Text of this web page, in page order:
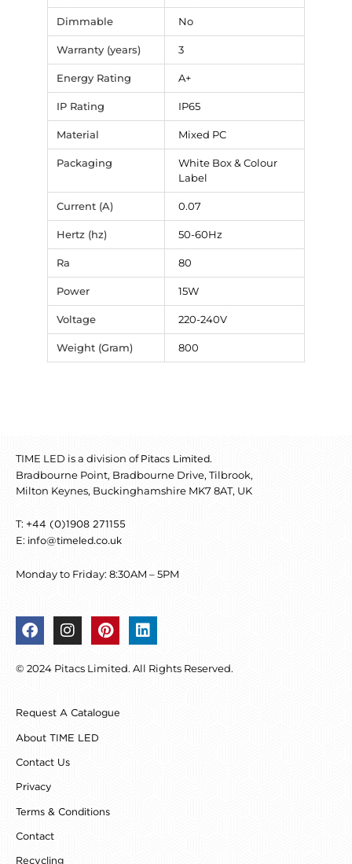
Dimmable No
Warranty (years) 3
Energy Rating A+
IP Rating IP65
Material Mixed PC
Packaging
White Box & Colour
Label
Current (A) 0.07
Hertz (hz) 50-60Hz
Ra 80
Power 15W
Voltage 220-240V
Weight (Gram) 800
TIME LED is a division of Pitacs Limited.
Bradbourne Point, Bradbourne Drive, Tilbrook,
Milton Keynes, Buckinghamshire MK7 8AT, UK
T: +44 (0)1908 271155
E: info@timeled.co.uk
Monday to Friday: 8:30AM – 5PM
F
a
e
o
k
I
n
t
r
a
P
i
t
e
L
i
k
© 2024 Pitacs Limited. All Rights Reserved.
Request A Catalogue
About TIME LED
Contact Us
Privacy
Terms & Conditions
Contact
Recycling